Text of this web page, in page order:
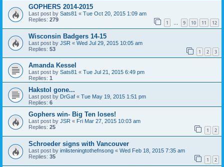
GOPHERS 2014-2015
Last post by Sats81 « Tue Oct 20, 2015 1:09 am
Replies: 279 1 … 9 10 11 12
Wisconsin Badgers 14-15
Last post by JSR « Wed Jul 29, 2015 10:05 am
Replies: 53 1 2 3
Amanda Kessel
Last post by Sats81 « Tue Jul 21, 2015 6:49 pm
Replies: 1
Hakstol gone...
Last post by DrGaf « Tue May 19, 2015 1:51 pm
Replies: 6
Gophers win- Big Ten loses!
Last post by JSR « Fri Mar 27, 2015 10:03 am
Replies: 25 1 2
Schroeder signs with Vancouver
Last post by imlisteningtothefnsong « Wed Feb 18, 2015 7:35 am
Replies: 35 1 2